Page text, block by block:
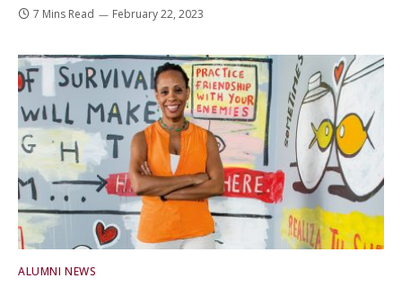
7 Mins Read February 22, 2023
ALUMNI NEWS